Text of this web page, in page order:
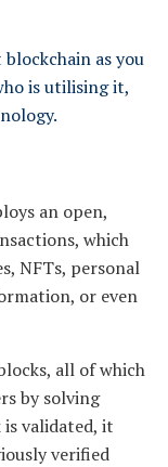
as you
is utilising it,
an open,
which
NFTs, personal
or even
all of which
by solving
validated, it
verified